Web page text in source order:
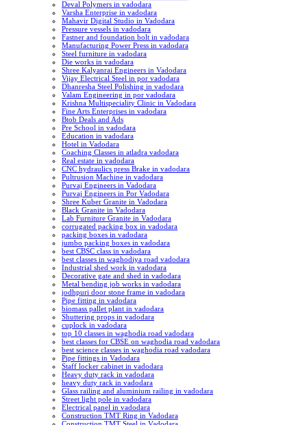
Deval Polymers in vadodara
Varsha Enterprise in vadodara
Mahavir Digital Studio in Vadodara
Pressure vessels in vadodara
Fastner and foundation bolt in vadodara
Manufacturing Power Press in vadodara
Steel furniture in vadodara
Die works in vadodara
Shree Kalyanrai Engineers in Vadodara
Vijay Electrical Steel in por vadodara
Dhanresha Steel Polishing in vadodara
Valam Engineering in por vadodara
Krishna Multispeciality Clinic in Vadodara
Fine Arts Enterprises in vadodara
Btob Deals and Ads
Pre School in vadodara
Education in vadodara
Hotel in Vadodara
Coaching Classes in atladra vadodara
Real estate in vadodara
CNC hydraulics press Brake in vadodara
Pultrusion Machine in vadodara
Purvaj Engineers in Vadodara
Purvaj Engineers in Por Vadodara
Shree Kuber Granite in Vadodara
Black Granite in Vadodara
Lab Furniture Granite in Vadodara
corrugated packing box in vadodara
packing boxes in vadodara
jumbo packing boxes in vadodara
best CBSC class in vadodara
best classes in waghodiya road vadodara
Industrial shed work in vadodara
Decorative gate and shed in vadodara
Metal bending job works in vadodara
jodhpuri door stone frame in vadodara
Pipe fitting in vadodara
biomass pallet plant in vadodara
Shuttering props in vadodara
cuplock in vadodara
top 10 classes in waghodia road vadodara
best classes for CBSE on waghodia road vadodara
best science classes in waghodia road vadodara
Pipe fittings in Vadodara
Staff locker cabinet in vadodara
Heavy duty rack in vadodara
heavy duty rack in vadodara
Glass railing and aluminium railing in vadodara
Street light pole in vadodara
Electrical panel in vadodara
Construction TMT Ring in Vadodara